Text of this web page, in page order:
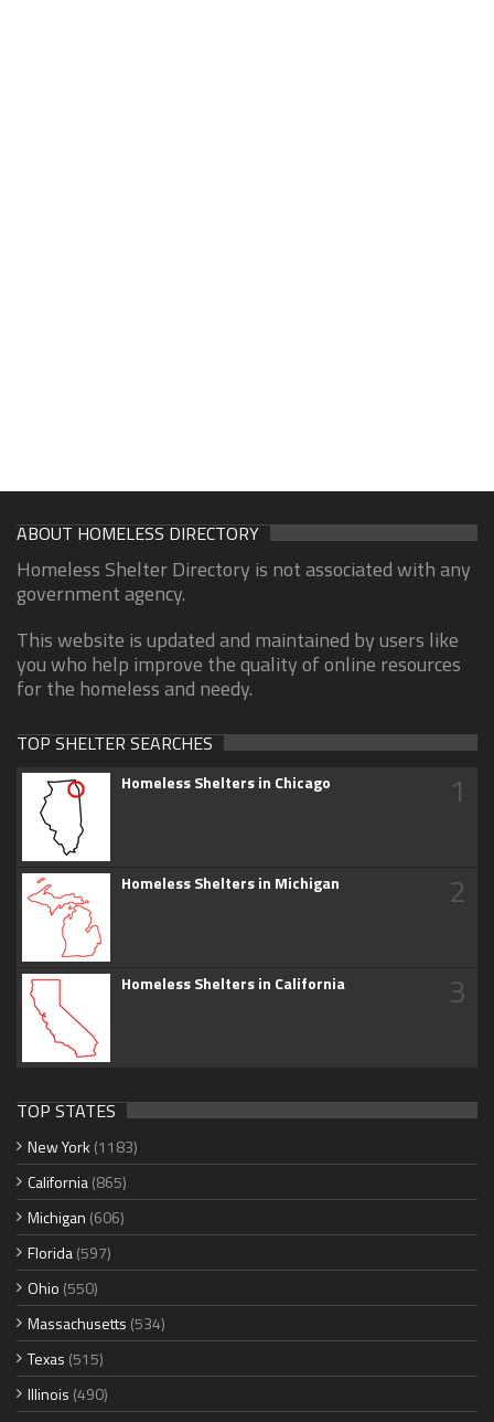
ABOUT HOMELESS DIRECTORY
Homeless Shelter Directory is not associated with any
government agency.
This website is updated and maintained by users like
you who help improve the quality of online resources
for the homeless and needy.
TOP SHELTER SEARCHES
Homeless Shelters in Chicago 1
Homeless Shelters in Michigan 2
Homeless Shelters in California 3
TOP STATES
New York (1183)
California(865)
Michigan (606)
Florida(597)
Ohio (550)
Massachusetts (534)
Texas (515)
Illinois (490)